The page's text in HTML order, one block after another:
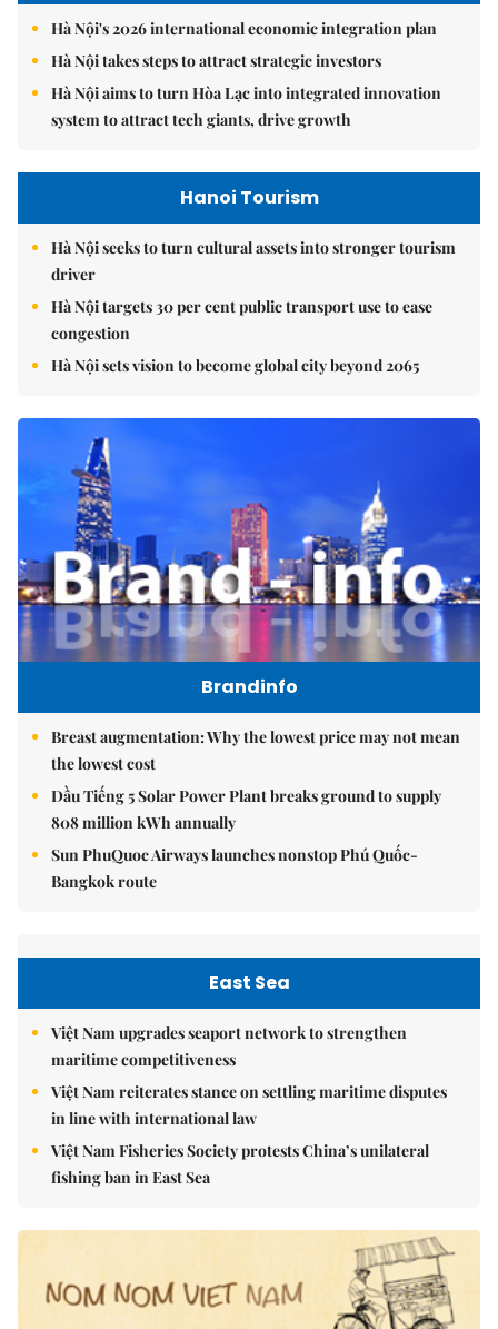
Hà Nội's 2026 international economic integration plan
Hà Nội takes steps to attract strategic investors
Hà Nội aims to turn Hòa Lạc into integrated innovation
system to attract tech giants, drive growth
Hanoi Tourism
Hà Nội seeks to turn cultural assets into stronger tourism
driver
Hà Nội targets 30 per cent public transport use to ease
congestion
Hà Nội sets vision to become global city beyond 2065
Brandinfo
Breast augmentation: Why the lowest price may not mean
the lowest cost
Dầu Tiếng 5 Solar Power Plant breaks ground to supply
808 million kWh annually
Sun PhuQuoc Airways launches nonstop Phú Quốc-
Bangkok route
East Sea
Việt Nam upgrades seaport network to strengthen
maritime competitiveness
Việt Nam reiterates stance on settling maritime disputes
in line with international law
Việt Nam Fisheries Society protests China’s unilateral
fishing ban in East Sea